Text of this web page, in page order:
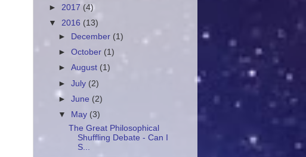
► 2017 (4)
▼ 2016 (13)
►
December (1)
►October (1)
►August (1)
►July (2)
►June (2)
▼
May (3)
The Great Philosophical
Shuffling Debate - Can I
S...